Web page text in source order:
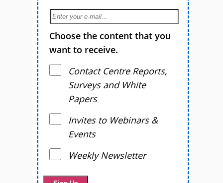
Choose the content that you
want to receive.
Contact Centre Reports,
Surveys and White
Papers
Invites to Webinars &
Events
Weekly Newsletter